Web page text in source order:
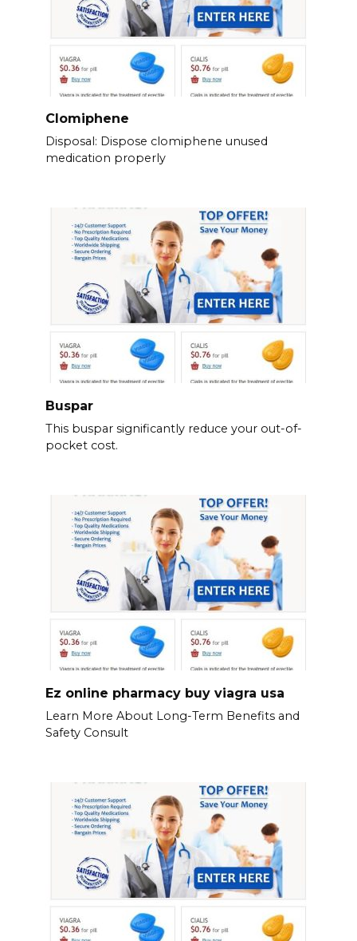
Clomiphene
Disposal: Dispose clomiphene unused
medication properly
Buspar
This buspar significantly reduce your out-of-
pocket cost.
Ez online pharmacy buy viagra usa
Learn More About Long-Term Benefits and
Safety Consult